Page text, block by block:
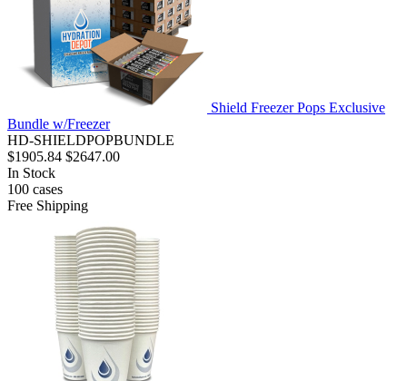
Shield Freezer Pops Exclusive
Bundle w/Freezer
HD-SHIELDPOPBUNDLE
$1905.84 $2647.00
In Stock
100 cases
Free Shipping